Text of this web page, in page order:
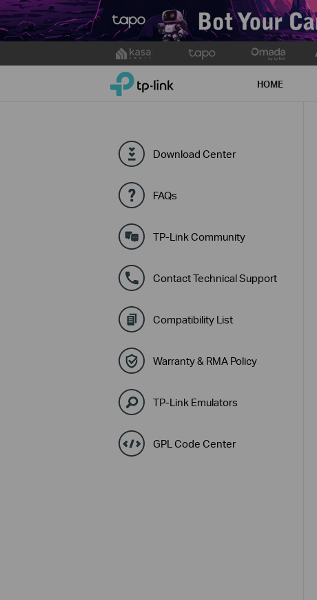
to
TP-Link, Reliably Smart HOME
Download Center
FAQs
TP-Link Community
Contact Technical Support
Compatibility List
Warranty & RMA Policy
TP-Link Emulators
GPL Code Center